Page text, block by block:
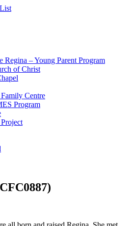
Regina – Young Parent Program
of Christ
Centre
Program